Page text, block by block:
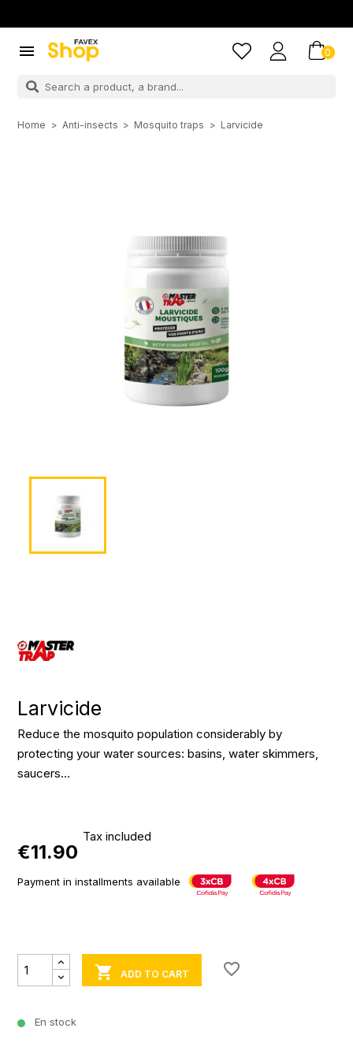
 0
Home Anti-insects Mosquito traps Larvicide
Larvicide
Reduce the mosquito population considerably by
protecting your water sources: basins, water skimmers,
saucers...
€11.90
Tax included
Payment in installments available
 ADD TO CART favorite_border
En stock